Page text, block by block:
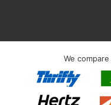
We